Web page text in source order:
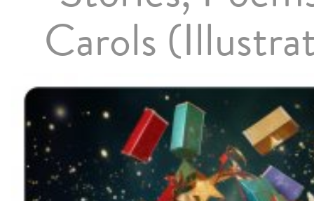
Carols